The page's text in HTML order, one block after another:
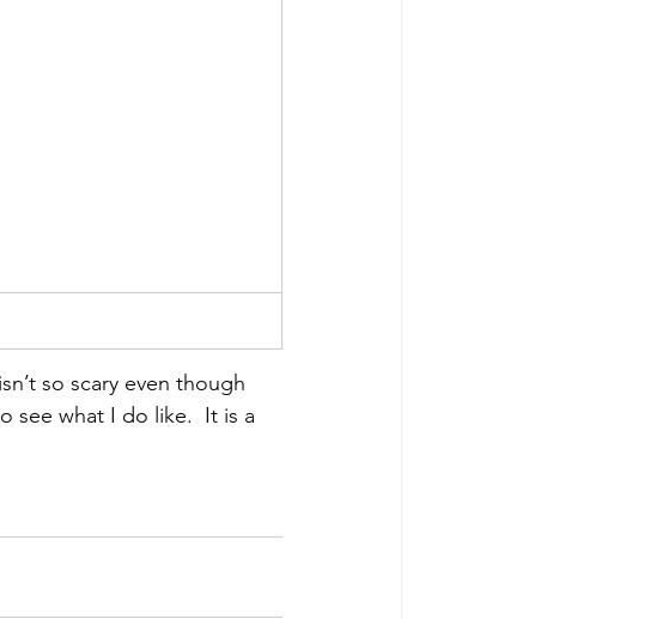
so scary even though
see what I do like.  It is a